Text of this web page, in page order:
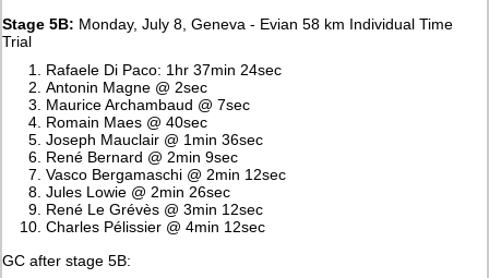
Stage 5B: Monday, July 8, Geneva - Evian 58 km Individual Time
Trial
Rafaele Di Paco: 1hr 37min 24sec
Antonin Magne @ 2sec
Maurice Archambaud @ 7sec
Romain Maes @ 40sec
Joseph Mauclair @ 1min 36sec
René Bernard @ 2min 9sec
Vasco Bergamaschi @ 2min 12sec
Jules Lowie @ 2min 26sec
René Le Grévès @ 3min 12sec
Charles Pélissier @ 4min 12sec
GC after stage 5B: